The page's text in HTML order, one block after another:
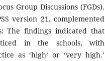
Group Discussions (FGDs).
version 21, complemented
The findings indicated that
in the schools, with
as ‘high’ or ‘very high.’